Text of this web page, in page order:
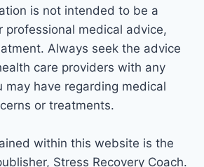
is not intended to be a
professional medical advice,
Always seek the advice
care providers with any
may have regarding medical
or treatments.
within this website is the
Stress Recovery Coach.